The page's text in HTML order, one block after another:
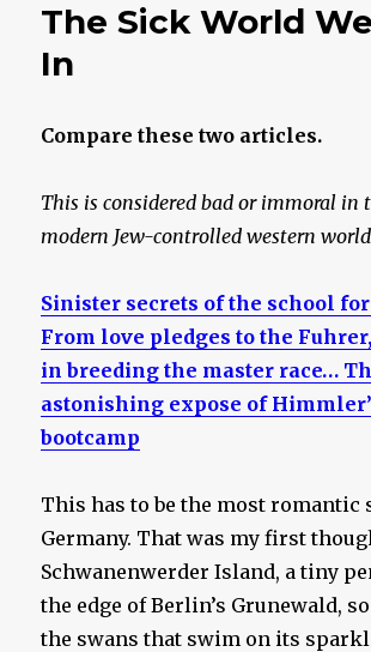
The Sick World
In
Compare these two articles.
This is considered bad or immoral in
modern Jew-controlled western
Sinister secrets of the school
From love pledges to the
in breeding the master race…
astonishing expose of
bootcamp
This has to be the most romantic
Germany. That was my first
Schwanenwerder Island, a tiny
the edge of Berlin’s Grunewald,
the swans that swim on its